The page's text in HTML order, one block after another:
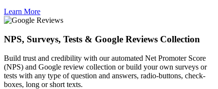
Learn More
NPS, Surveys, Tests & Google Reviews Collection
Build trust and credibility with our automated Net Promoter Score
(NPS) and Google review collection or build your own surveys or
tests with any type of question and answers, radio-buttons, check-
boxes, long or short texts.